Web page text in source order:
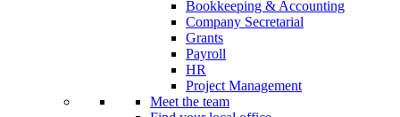
Bookkeeping & Accounting
Company Secretarial
Grants
Payroll
HR
Project Management
Meet the team